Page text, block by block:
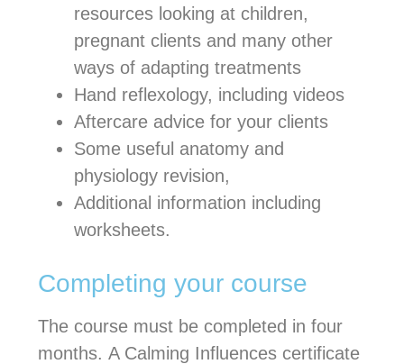
resources looking at children,
pregnant clients and many other
ways of adapting treatments
Hand reflexology, including videos
Aftercare advice for your clients
Some useful anatomy and
physiology revision,
Additional information including
worksheets.
Completing your course
The course must be completed in four
months. A Calming Influences certificate